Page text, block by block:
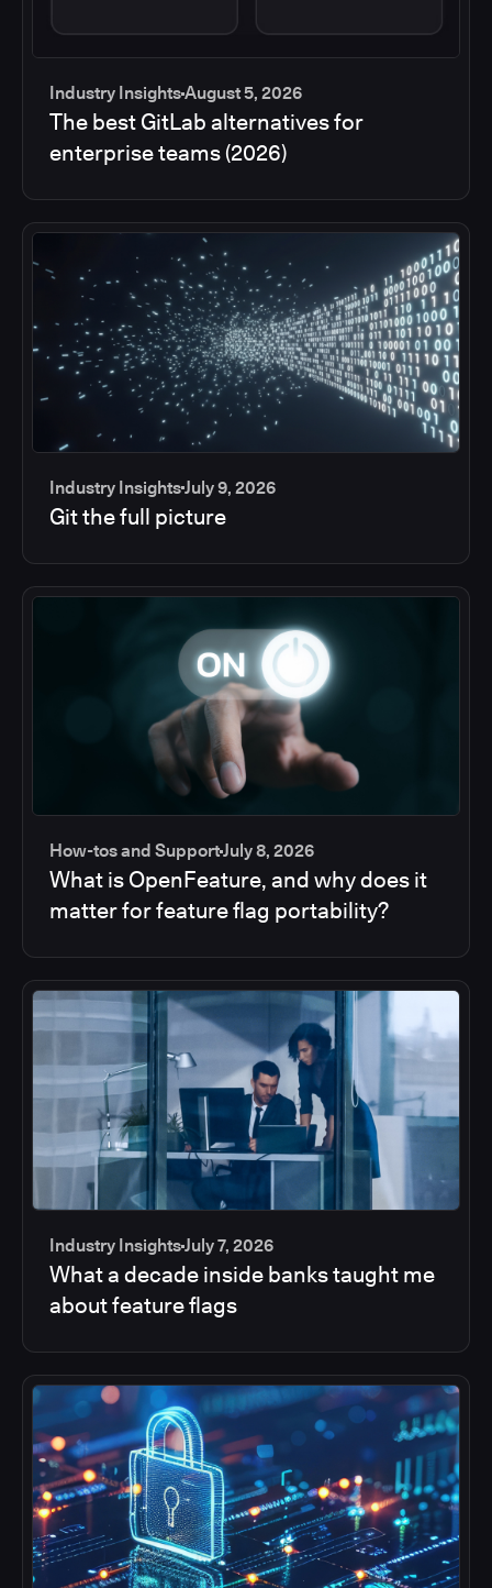
Industry InsightsAugust 5, 2026
The best GitLab alternatives for
enterprise teams (2026)
Industry InsightsJuly 9, 2026
Git the full picture
How-tos and SupportJuly 8, 2026
What is OpenFeature, and why does it
matter for feature flag portability?
Industry InsightsJuly 7, 2026
What a decade inside banks taught me
about feature flags